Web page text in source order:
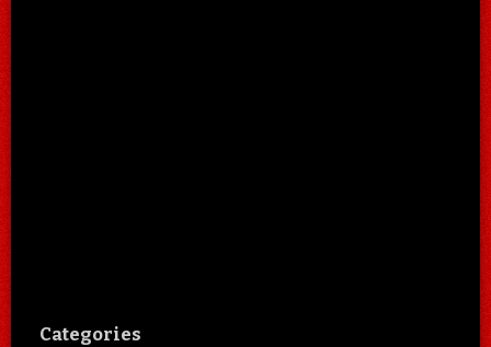
Categories